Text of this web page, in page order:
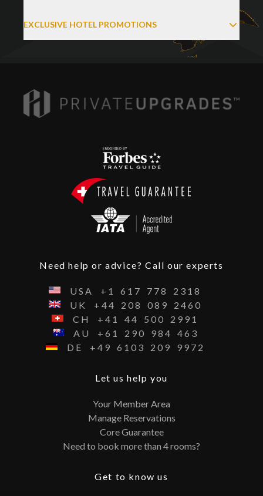
EXCLUSIVE HOTEL PROMOTIONS
Need help or advice? Call our experts
USA +1 617 778
2318
UK
+44 208 089
2460
CH
+41 44 500
2991
AU
+61 290 984
463
DE
+49 6103 209 9972
Let us help you
Your Member Area
Manage Reservations
Core Guarantee
Need to book more than 4 rooms?
Get to know us